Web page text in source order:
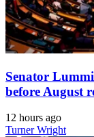
Senator
before August
12 hours ago
Turner Wright